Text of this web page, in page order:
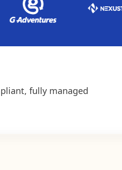
fully managed